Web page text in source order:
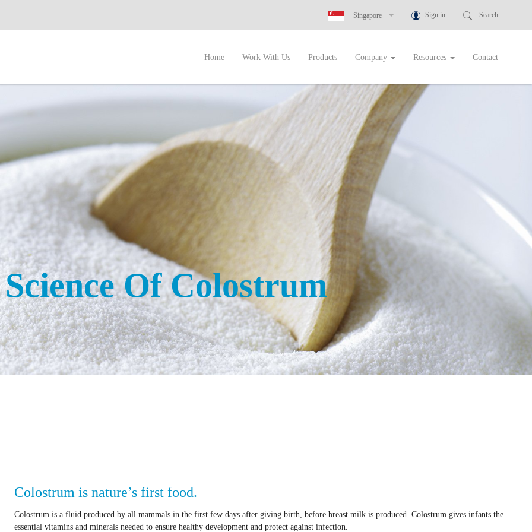
Sign in Search
Singapore
Australia
Botswana
Cambodia
Ghana
Indonesia
Malaysia
Namibia
Nigeria
Philippines
Rwanda
Singapore
South Africa
Taiwan
Thailand
Uganda
United Kingdom
Vietnam
Home Work With Us Products Company Resources Contact
Of Colostrum
Colostrum is nature’s first food.
Colostrum is a fluid produced by all mammals in the first few days after giving birth, before breast milk is produced. Colostrum gives infants the
essential vitamins and minerals needed to ensure healthy development and protect against infection.